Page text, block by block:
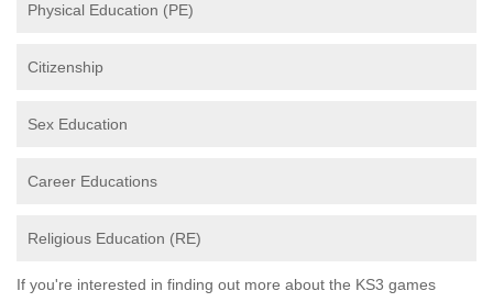
Physical Education (PE)
Citizenship
Sex Education
Career Educations
Religious Education (RE)
If you're interested in finding out more about the KS3 games